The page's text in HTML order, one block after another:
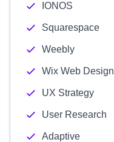
IONOS
Squarespace
Weebly
Wix Web Design
UX Strategy
User Research
Adaptive